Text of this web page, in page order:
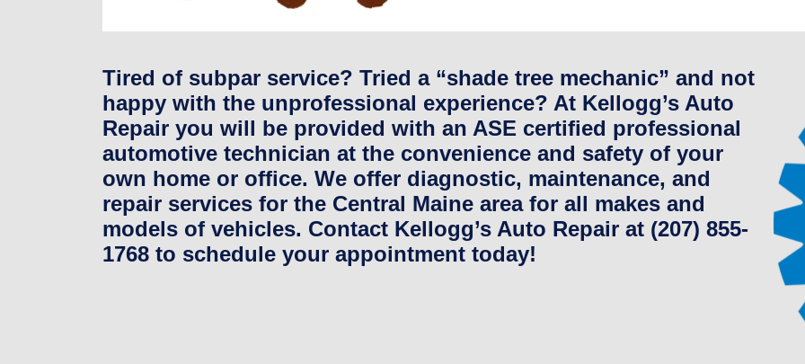
Tired of subpar service? Tried a “shade tree mechanic” and not
happy with the unprofessional experience? At Kellogg’s Auto
Repair you will be provided with an ASE certified professional
automotive technician at the convenience and safety of your
own home or office. We offer diagnostic, maintenance, and
repair services for the Central Maine area for all makes and
models of vehicles. Contact Kellogg’s Auto Repair at (207) 855-
1768 to schedule your appointment today!